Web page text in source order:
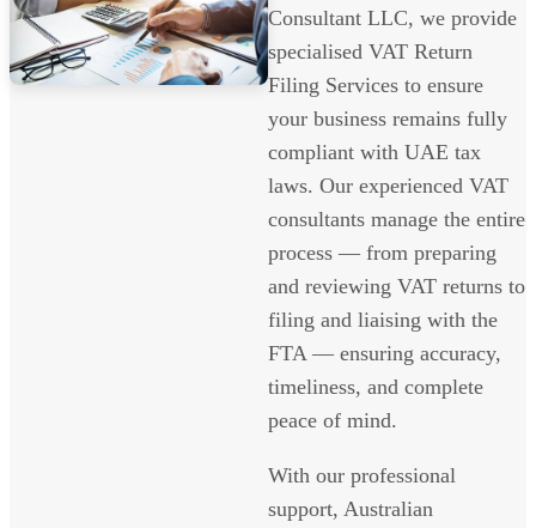
Consultant LLC, we provide
specialised VAT Return
Filing Services to ensure
your business remains fully
compliant with UAE tax
laws. Our experienced VAT
consultants manage the entire
process — from preparing
and reviewing VAT returns to
filing and liaising with the
FTA — ensuring accuracy,
timeliness, and complete
peace of mind.
With our professional
support, Australian